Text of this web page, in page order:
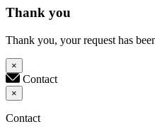
Thank you
Thank you, your request has
×
Contact
×
Contact